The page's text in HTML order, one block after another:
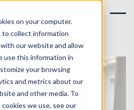
on your computer.
to collect information
our website and allow
use this information in
your browsing
and metrics about our
and other media. To
we use, see our